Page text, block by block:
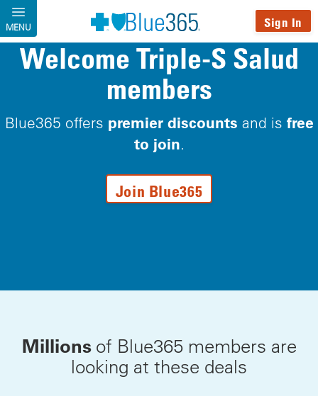
Skip to main content
MENU Sign In
Welcome Triple-S Salud
members
Blue365 offers premier discounts and is free
to join.
Join Blue365
Millionsof Blue365 members are
looking at these deals